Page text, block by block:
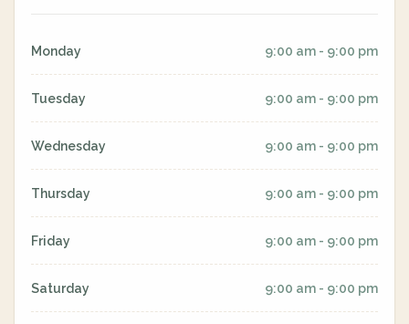
Monday 9:00 am - 9:00 pm
Tuesday 9:00 am - 9:00 pm
Wednesday 9:00 am - 9:00 pm
Thursday 9:00 am - 9:00 pm
Friday 9:00 am - 9:00 pm
Saturday 9:00 am - 9:00 pm